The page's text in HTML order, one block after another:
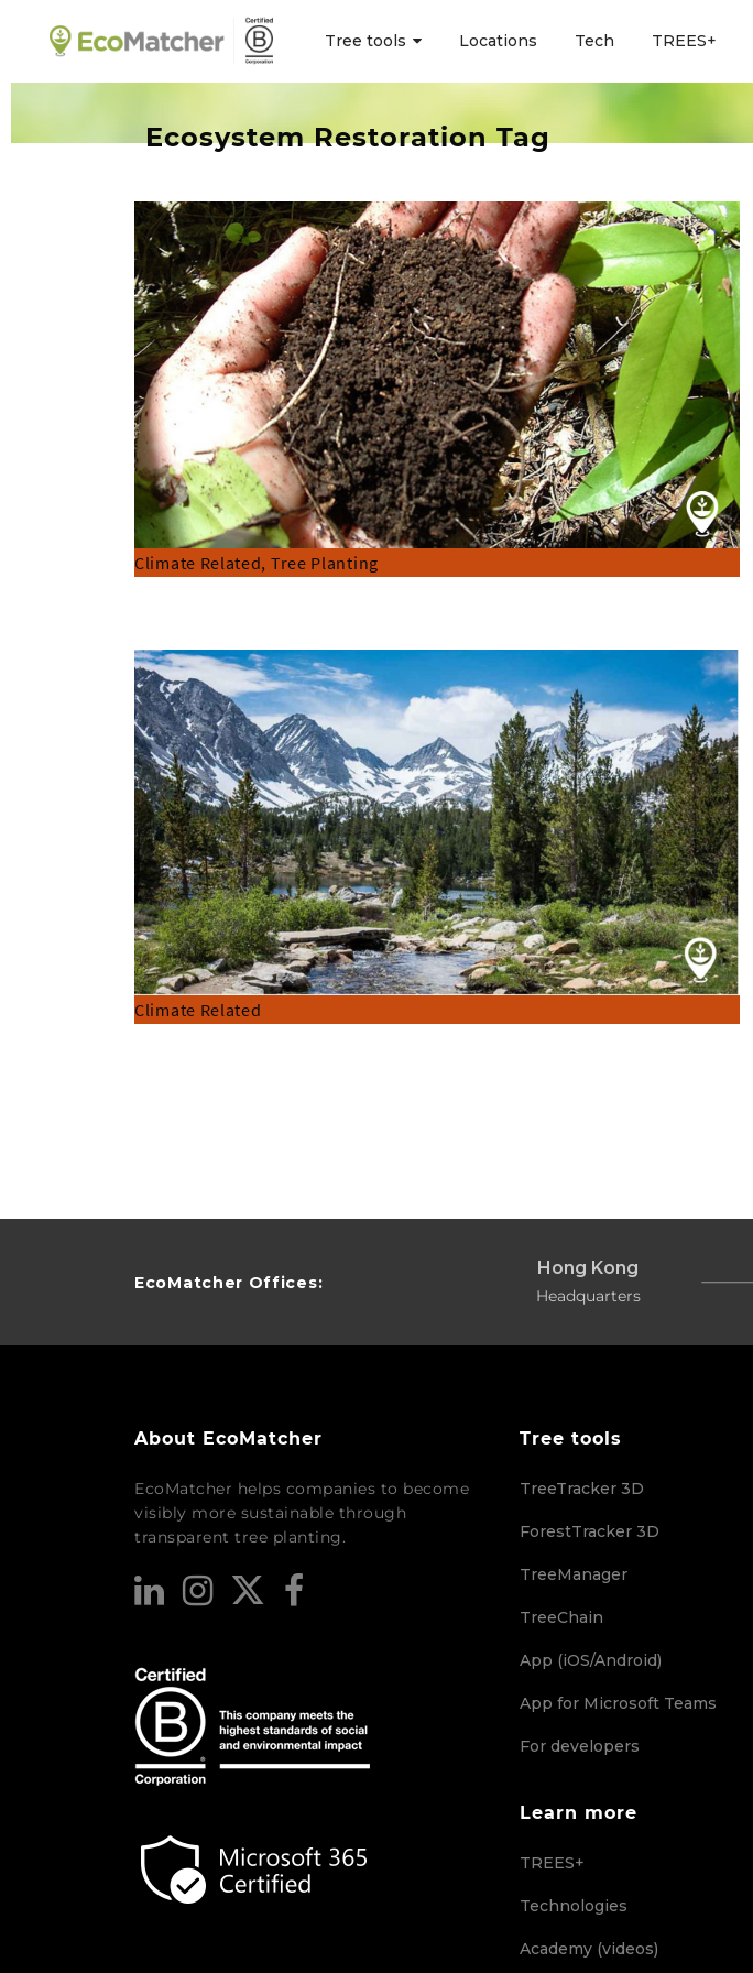
Tree tools Locations Tech TREES+
Ecosystem Restoration Tag
Climate Related, Tree Planting
Climate Related
EcoMatcher Offices:
Hong Kong
Headquarters
About EcoMatcher
EcoMatcher helps companies to become
visibly more sustainable through
transparent tree planting.
Tree tools
TreeTracker 3D
ForestTracker 3D
TreeManager
TreeChain
App (iOS/Android)
App for Microsoft Teams
For developers
Learn more
TREES+
Technologies
Academy (videos)